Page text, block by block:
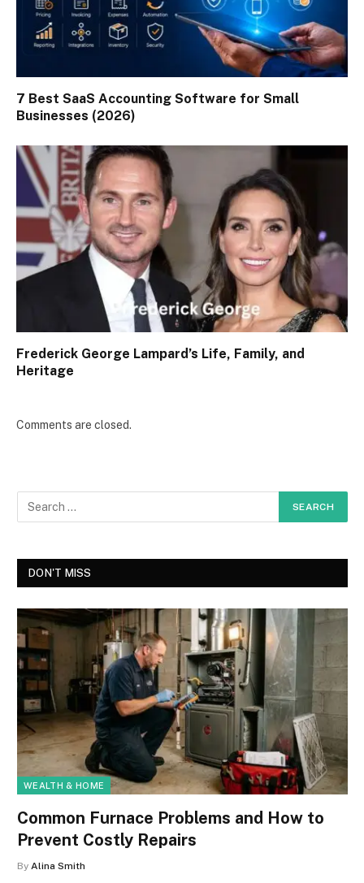
7 Best SaaS Accounting Software for Small
Businesses (2026)
Frederick George Lampard’s Life, Family, and
Heritage
Comments are closed.
DON'T MISS
WEALTH & HOME
Common Furnace Problems and How to
Prevent Costly Repairs
By Alina Smith